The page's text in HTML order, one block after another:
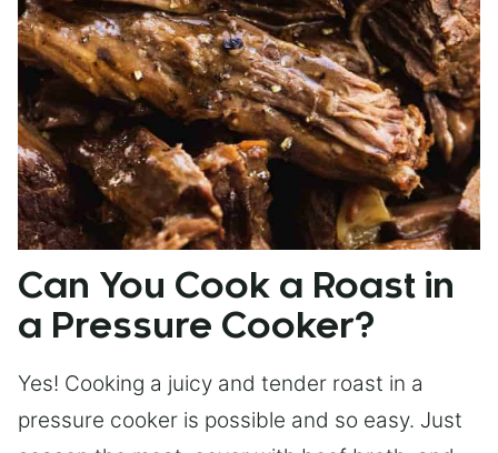
Can You Cook a Roast in
a Pressure Cooker?
Yes! Cooking a juicy and tender roast in a
pressure cooker is possible and so easy. Just